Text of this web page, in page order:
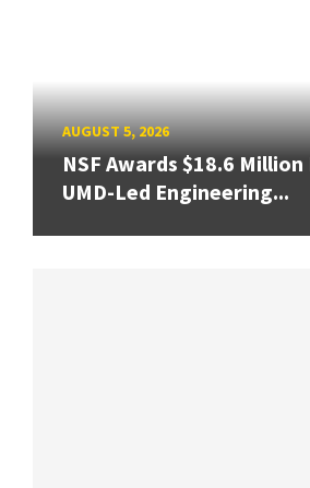
AUGUST 5, 2026
NSF Awards $18.6
UMD-Led Engineering...